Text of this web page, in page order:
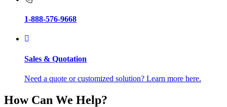
1-888-576-9668
Sales & Quotation
Need a quote or customized solution? Learn more here.
How Can We Help?